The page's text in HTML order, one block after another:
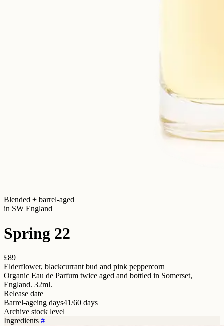
Blended + barrel-aged
in SW England
Spring 22
£89
Elderflower, blackcurrant bud and pink peppercorn
Organic Eau de Parfum twice aged and bottled in Somerset,
England. 32ml.
Release date
Barrel-ageing days41/60 days
Archive stock level
Ingredients #